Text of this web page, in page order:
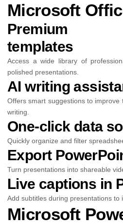
Microsoft
Premium
templates
Access a wide library of
polished presentations.
AI writing
Offers smart suggestions to
writing.
One-click data
Quickly organize and filter
Export
Turn presentations into shareable
Live captions in
Add subtitles during presentations to
Microsoft